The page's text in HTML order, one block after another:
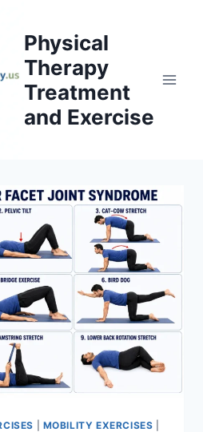
Physical
Therapy
Treatment
and Exercise
MOBILITY EXERCISES